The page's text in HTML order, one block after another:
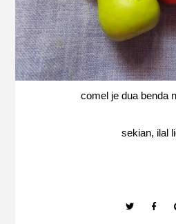
comel je dua benda
sekian, ilal